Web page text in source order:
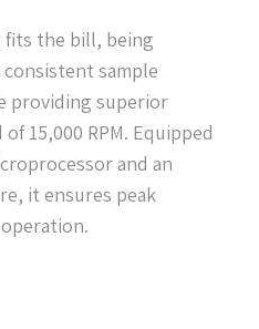
fits the bill, being
sample
providing superior
15,000 RPM. Equipped
and an
it ensures peak